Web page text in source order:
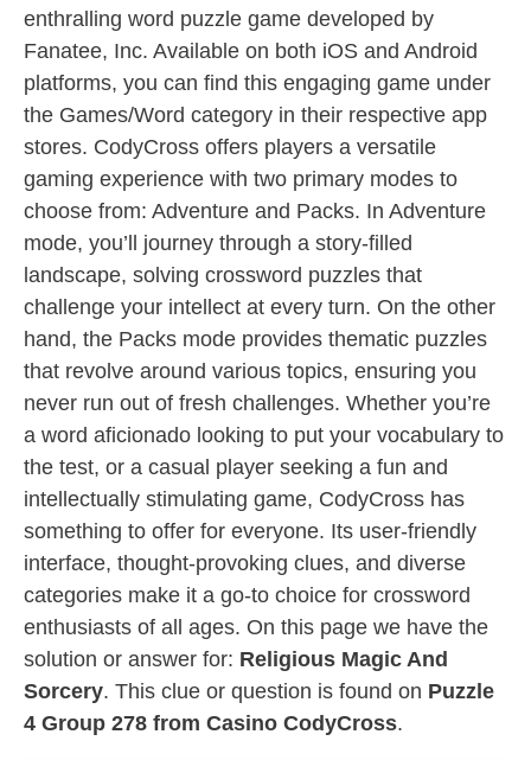
enthralling word puzzle game developed by
Fanatee, Inc. Available on both iOS and Android
platforms, you can find this engaging game under
the Games/Word category in their respective app
stores. CodyCross offers players a versatile
gaming experience with two primary modes to
choose from: Adventure and Packs. In Adventure
mode, you’ll journey through a story-filled
landscape, solving crossword puzzles that
challenge your intellect at every turn. On the other
hand, the Packs mode provides thematic puzzles
that revolve around various topics, ensuring you
never run out of fresh challenges. Whether you’re
a word aficionado looking to put your vocabulary to
the test, or a casual player seeking a fun and
intellectually stimulating game, CodyCross has
something to offer for everyone. Its user-friendly
interface, thought-provoking clues, and diverse
categories make it a go-to choice for crossword
enthusiasts of all ages. On this page we have the
solution or answer for: Religious Magic And
Sorcery. This clue or question is found on Puzzle
4 Group 278 from Casino CodyCross.